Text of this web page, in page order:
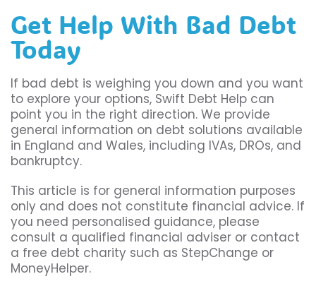
Get Help With Bad Debt
Today
If bad debt is weighing you down and you want
to explore your options, Swift Debt Help can
point you in the right direction. We provide
general information on debt solutions available
in England and Wales, including IVAs, DROs, and
bankruptcy.
This article is for general information purposes
only and does not constitute financial advice. If
you need personalised guidance, please
consult a qualified financial adviser or contact
a free debt charity such as StepChange or
MoneyHelper.